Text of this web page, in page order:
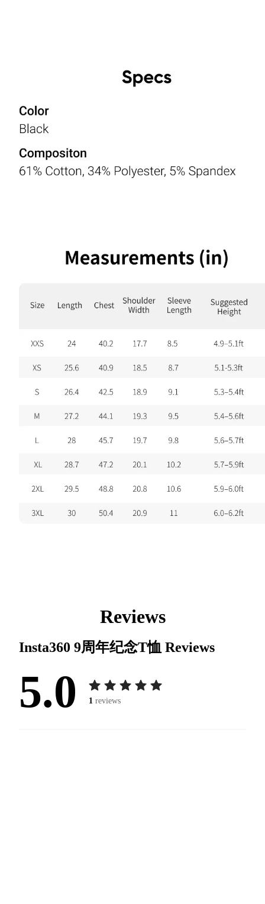
Reviews
Insta360 9周年纪念T恤 Reviews
5.0 1 reviews